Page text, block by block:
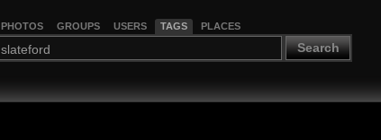
PHOTOS GROUPS USERS TAGS PLACES
Search